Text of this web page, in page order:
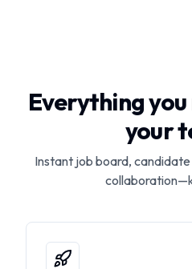
Everything
your
Instant job board,